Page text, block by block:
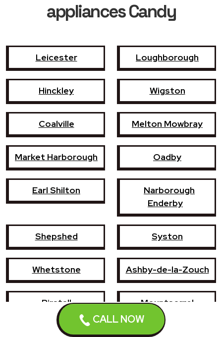
CALL NOW
appliances Candy
Leicester Loughborough
Hinckley Wigston
Coalville Melton Mowbray
Market Harborough Oadby
Earl Shilton
Narborough
Enderby
Shepshed Syston
Whetstone Ashby-de-la-Zouch
Birstall Mountsorrel